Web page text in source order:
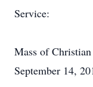
Service:
Mass of
September 14,